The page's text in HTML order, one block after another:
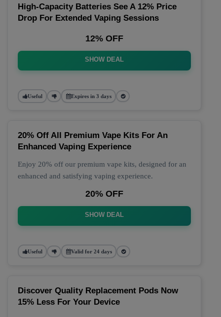
High-Capacity Batteries See A 12% Price
Drop For Extended Vaping Sessions
12% OFF
SHOW DEAL
Useful Expires in 3 days
20% Off All Premium Vape Kits For An
Enhanced Vaping Experience
Enjoy 20% off our premium vape kits, designed for an
enhanced and satisfying vaping experience.
20% OFF
SHOW DEAL
Useful Valid for 24 days
Discover Quality Replacement Pods Now
15% Less For Your Device